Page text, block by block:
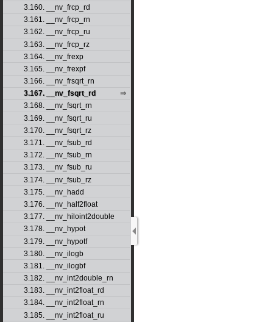
3.160. __nv_frcp_rd
3.161. __nv_frcp_rn
3.162. __nv_frcp_ru
3.163. __nv_frcp_rz
3.164. __nv_frexp
3.165. __nv_frexpf
3.166. __nv_frsqrt_rn
3.167. __nv_fsqrt_rd
3.168. __nv_fsqrt_rn
3.169. __nv_fsqrt_ru
3.170. __nv_fsqrt_rz
3.171. __nv_fsub_rd
3.172. __nv_fsub_rn
3.173. __nv_fsub_ru
3.174. __nv_fsub_rz
3.175. __nv_hadd
3.176. __nv_half2float
3.177. __nv_hiloint2double
3.178. __nv_hypot
3.179. __nv_hypotf
3.180. __nv_ilogb
3.181. __nv_ilogbf
3.182. __nv_int2double_rn
3.183. __nv_int2float_rd
3.184. __nv_int2float_rn
3.185. __nv_int2float_ru